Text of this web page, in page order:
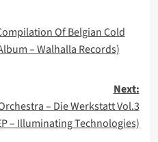
Of Belgian Cold
– Walhalla Records)
Next:
– Die Werkstatt Vol.3
– Illuminating Technologies)